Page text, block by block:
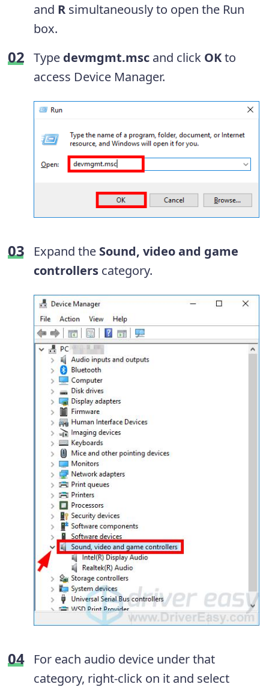
and R simultaneously to open the Run
box.
Type devmgmt.msc and click OKto
access Device Manager.
Expand the Sound, video and game
controllers category.
For each audio device under that
category, right-click on it and select